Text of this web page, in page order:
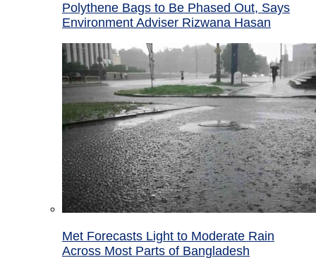
Polythene Bags to Be Phased Out, Says
Environment Adviser Rizwana Hasan
Met Forecasts Light to Moderate Rain
Across Most Parts of Bangladesh